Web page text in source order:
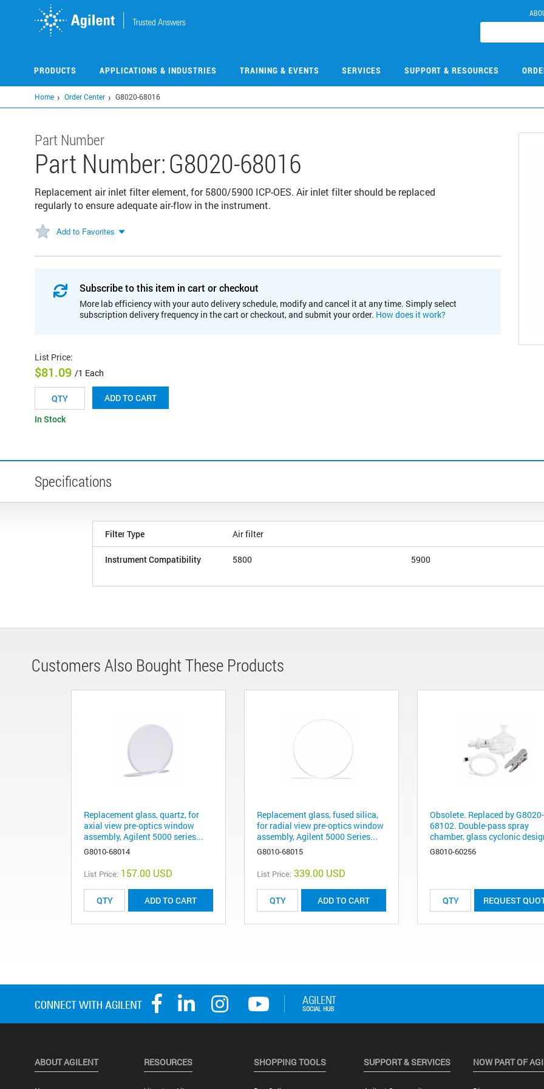
PRODUCTS APPLICATIONS & INDUSTRIES TRAINING & EVENTS SERVICES SUPPORT & RESOURCES
Home Order Center G8020-68016
Part Number
Part Number:G8020-68016
Replacement air inlet filter element, for 5800/5900 ICP-OES. Air inlet filter should be replaced
regularly to ensure adequate air-flow in the instrument.
Add to Favorites
Subscribe to this item in cart or checkout
More lab efficiency with your auto delivery schedule, modify and cancel it at any time. Simply select
subscription delivery frequency in the cart or checkout, and submit your order. How does it work?
List Price:
$81.09 /1 Each
ADD TO CART
In Stock
Specifications
Filter Type Air filter
Instrument Compatibility 5800 5900
Customers Also Bought These Products
Replacement glass, quartz, for
axial view pre-optics window
assembly, Agilent 5000 series...
G8010-68014
List Price: 157.00 USD
ADD TO CART
Replacement glass, fused silica,
for radial view pre-optics window
assembly, Agilent 5000 Series...
G8010-68015
List Price: 339.00 USD
ADD TO CART
Obsolete. Replaced by G8020-
68102. Double-pass spray
chamber, glass cyclonic
G8010-60256
REQUEST
ABOUT AGILENT RESOURCES SHOPPING TOOLS SUPPORT & SERVICES NOW PART OF